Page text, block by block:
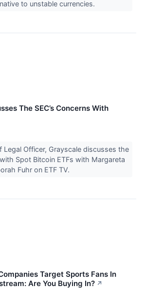
to unstable currencies.
The SEC’s Concerns With
Legal Officer, Grayscale discusses the
with Spot Bitcoin ETFs with Margareta
Fuhr on ETF TV.
Target Sports Fans In
Are You Buying In? ↗